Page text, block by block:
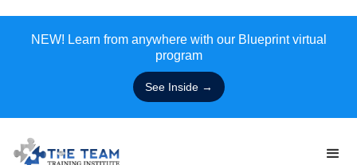
NEW! Learn from anywhere with our Blueprint virtual
program
See Inside →